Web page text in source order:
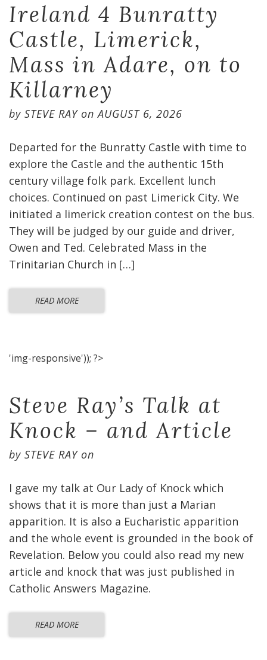
Ireland 4 Bunratty
Castle, Limerick,
Mass in Adare, on to
Killarney
by STEVE RAYonAUGUST 6, 2026
Departed for the Bunratty Castle with time to
explore the Castle and the authentic 15th
century village folk park. Excellent lunch
choices. Continued on past Limerick City. We
initiated a limerick creation contest on the bus.
They will be judged by our guide and driver,
Owen and Ted. Celebrated Mass in the
Trinitarian Church in […]
READ MORE
'img-responsive')); ?>
Steve Ray’s Talk at
Knock – and Article
by STEVE RAYon
I gave my talk at Our Lady of Knock which
shows that it is more than just a Marian
apparition. It is also a Eucharistic apparition
and the whole event is grounded in the book of
Revelation. Below you could also read my new
article and knock that was just published in
Catholic Answers Magazine.
READ MORE